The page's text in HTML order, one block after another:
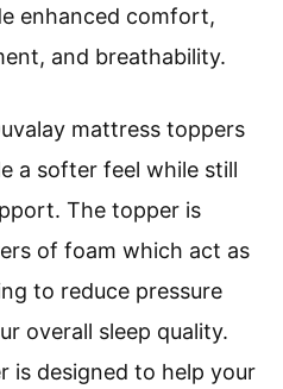
enhanced comfort,
and breathability.
mattress toppers
a softer feel while still
The topper is
of foam which act as
to reduce pressure
overall sleep quality.
is designed to help your